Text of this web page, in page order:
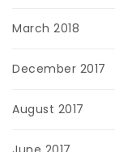
March 2018
December 2017
August 2017